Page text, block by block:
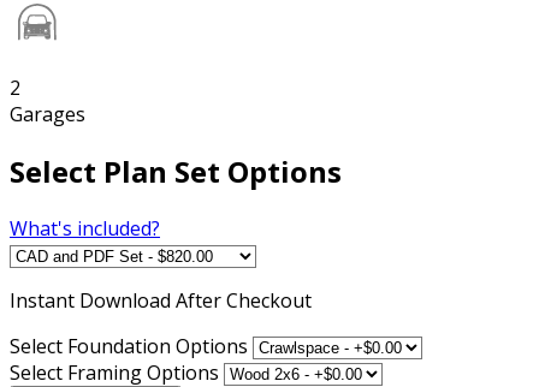
2
Garages
Select Plan Set Options
What's included?
Instant Download After Checkout
Select Foundation Options
Select Framing Options